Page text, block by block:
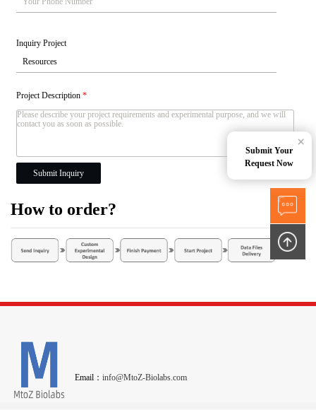
Inquiry Project
Project Description*
Submit Inquiry
How to order?
Email： info@MtoZ-Biolabs.com
Submit Your
Request Now
×